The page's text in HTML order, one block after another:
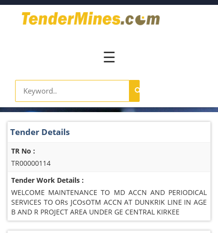
Home
Login
Register
Contact
Us
☰
Tender Details
TR No :
TR00000114
Tender Work Details :
WELCOME MAINTENANCE TO MD ACCN AND PERIODICAL
SERVICES TO ORs JCOsOTM ACCN AT DUNKRIK LINE IN AGE
B AND R PROJECT AREA UNDER GE CENTRAL KIRKEE